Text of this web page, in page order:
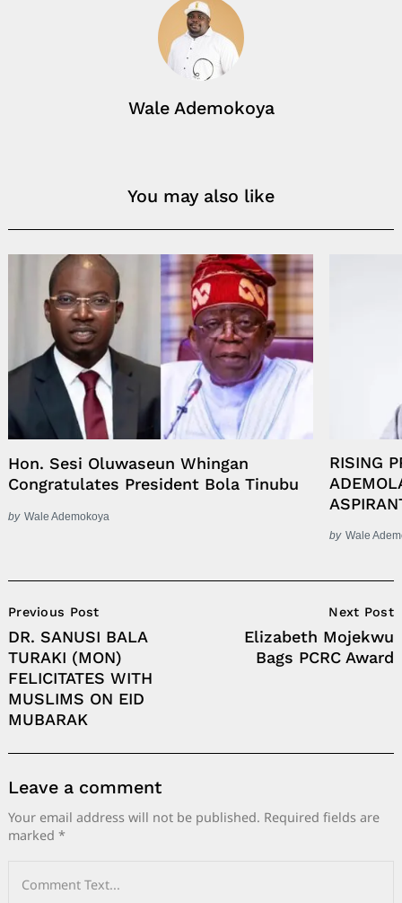
Wale Ademokoya
You may also like
Hon. Sesi Oluwaseun Whingan
Congratulates President Bola Tinubu
by Wale Ademokoya
RISING
by Wale
Navigation
Previous Post
DR. SANUSI BALA
TURAKI (MON)
FELICITATES WITH
MUSLIMS ON EID
MUBARAK
Next Post
Elizabeth Mojekwu
Bags PCRC Award
Leave a comment
Your email address will not be published. Required fields are
marked *